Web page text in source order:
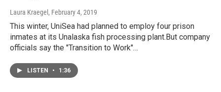
Laura Kraegel , February 4, 2019
This winter, UniSea had planned to employ four prison
inmates at its Unalaska fish processing plant.But company
officials say the "Transition to Work"…
LISTEN • 1:36